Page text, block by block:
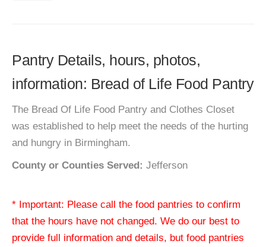
Pantry Details, hours, photos,
information: Bread of Life Food Pantry
The Bread Of Life Food Pantry and Clothes Closet
was established to help meet the needs of the hurting
and hungry in Birmingham.
County or Counties Served: Jefferson
* Important: Please call the food pantries to confirm
that the hours have not changed. We do our best to
provide full information and details, but food pantries